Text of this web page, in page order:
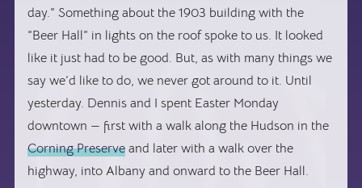
day.” Something about the 1903 building with the
“Beer Hall” in lights on the roof spoke to us. It looked
like it just had to be good. But, as with many things we
say we’d like to do, we never got around to it. Until
yesterday. Dennis and I spent Easter Monday
downtown — first with a walk along the Hudson in the
Corning Preserve and later with a walk over the
highway, into Albany and onward to the Beer Hall.